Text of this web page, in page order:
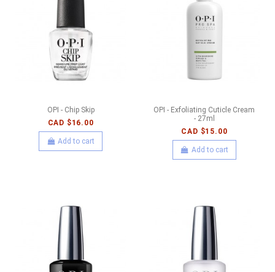
OPI - Chip Skip
CAD $16.00
Add to cart
OPI - Exfoliating Cuticle Cream
- 27ml
CAD $15.00
Add to cart